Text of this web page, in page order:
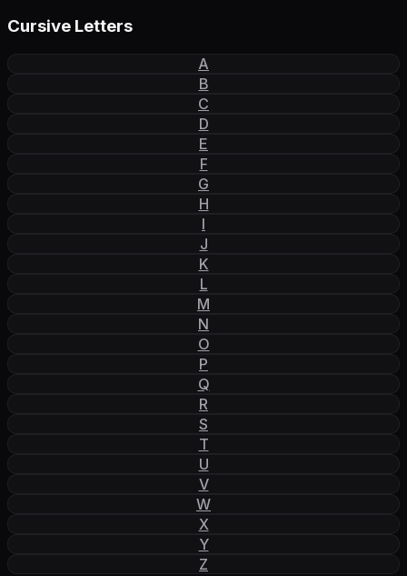
Cursive Letters
A
B
C
D
E
F
G
H
I
J
K
L
M
N
O
P
Q
R
S
T
U
V
W
X
Y
Z